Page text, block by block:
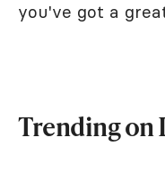
you've got a
Trending on